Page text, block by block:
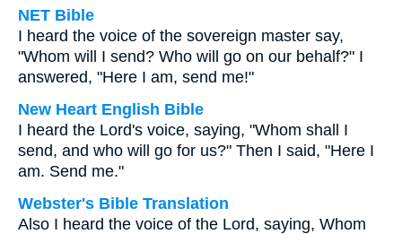
NET Bible
I heard the voice of the sovereign master say,
"Whom will I send? Who will go on our behalf?" I
answered, "Here I am, send me!"
New Heart English Bible
I heard the Lord's voice, saying, "Whom shall I
send, and who will go for us?" Then I said, "Here I
am. Send me."
Webster's Bible Translation
Also I heard the voice of the Lord, saying, Whom